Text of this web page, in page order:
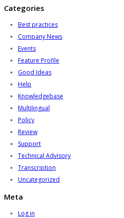
Categories
Best practices
Company News
Events
Feature Profile
Good Ideas
Help
Knowledgebase
Multilingual
Policy
Review
Support
Technical Advisory
Transcription
Uncategorized
Meta
Log in